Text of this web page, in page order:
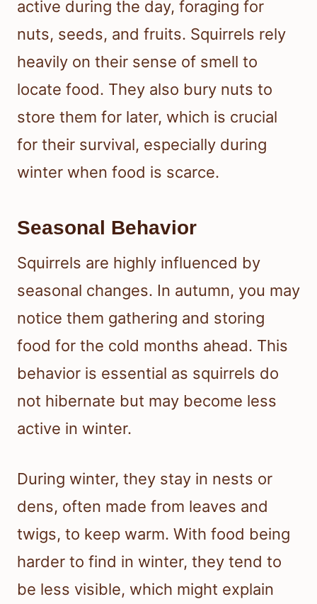
active during the day, foraging for
nuts, seeds, and fruits. Squirrels rely
heavily on their sense of smell to
locate food. They also bury nuts to
store them for later, which is crucial
for their survival, especially during
winter when food is scarce.
Seasonal Behavior
Squirrels are highly influenced by
seasonal changes. In autumn, you may
notice them gathering and storing
food for the cold months ahead. This
behavior is essential as squirrels do
not hibernate but may become less
active in winter.
During winter, they stay in nests or
dens, often made from leaves and
twigs, to keep warm. With food being
harder to find in winter, they tend to
be less visible, which might explain